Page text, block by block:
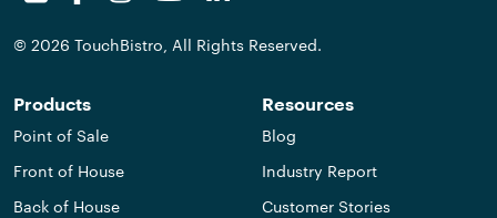
© 2026 TouchBistro, All Rights Reserved.
Products
Point of Sale
Front of House
Back of House
Resources
Blog
Industry Report
Customer Stories